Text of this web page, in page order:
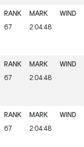
67 2:04:48
67 2:04:48
67 2:04:48